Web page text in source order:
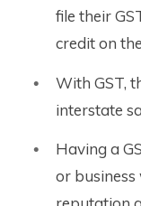
file their
credit on
With GST,
interstate
Having a
or business